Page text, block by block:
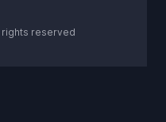
rights reserved